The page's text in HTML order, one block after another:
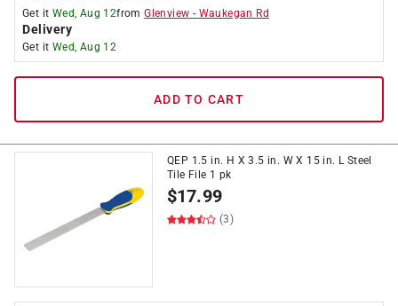
Get it Wed, Aug 12fromGlenview - Waukegan Rd
Delivery
Get it Wed, Aug 12
ADD TO CART
QEP 1.5 in. H X 3.5 in. W X 15 in. L Steel
Tile File 1 pk
$17.99
(3)